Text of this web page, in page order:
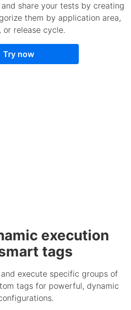
share your tests by creating
them by application area,
or release cycle.
Try now
execution
tags
execute specific groups of
tags for powerful, dynamic